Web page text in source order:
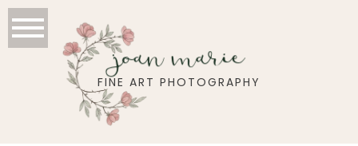
FINE ART PHOTOGRAPHY
joan marie